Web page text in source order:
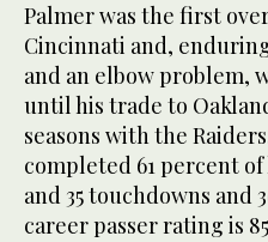
Palmer was the first
Cincinnati and,
and an elbow problem,
until his trade to
seasons with the
completed 61 percent of
and 35 touchdowns and
career passer rating is